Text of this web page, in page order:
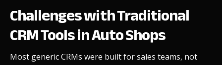
Challenges with Traditional
CRM Tools in Auto Shops
Most generic CRMs were built for sales teams, not